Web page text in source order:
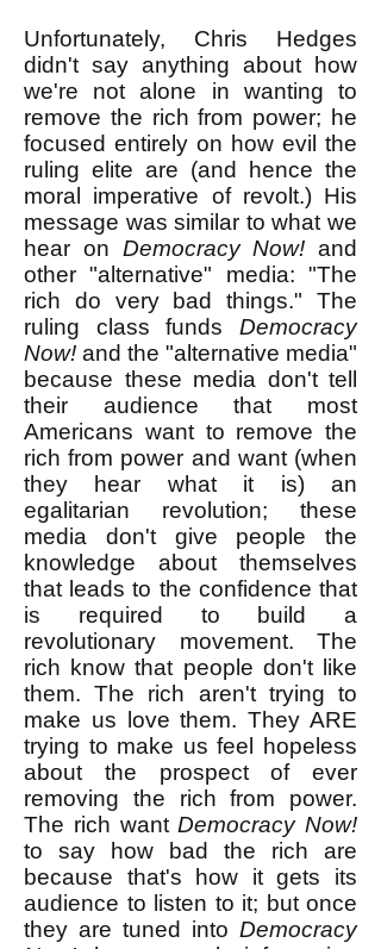
Unfortunately, Chris Hedges
didn't say anything about how
we're not alone in wanting to
remove the rich from power; he
focused entirely on how evil the
ruling elite are (and hence the
moral imperative of revolt.) His
message was similar to what we
hear on Democracy Now! and
other "alternative" media: "The
rich do very bad things." The
ruling class funds Democracy
Now! and the "alternative media"
because these media don't tell
their audience that most
Americans want to remove the
rich from power and want (when
they hear what it is) an
egalitarian revolution; these
media don't give people the
knowledge about themselves
that leads to the confidence that
is required to build a
revolutionary movement. The
rich know that people don't like
them. The rich aren't trying to
make us love them. They ARE
trying to make us feel hopeless
about the prospect of ever
removing the rich from power.
The rich wantDemocracy Now!
to say how bad the rich are
because that's how it gets its
audience to listen to it; but once
they are tuned into Democracy